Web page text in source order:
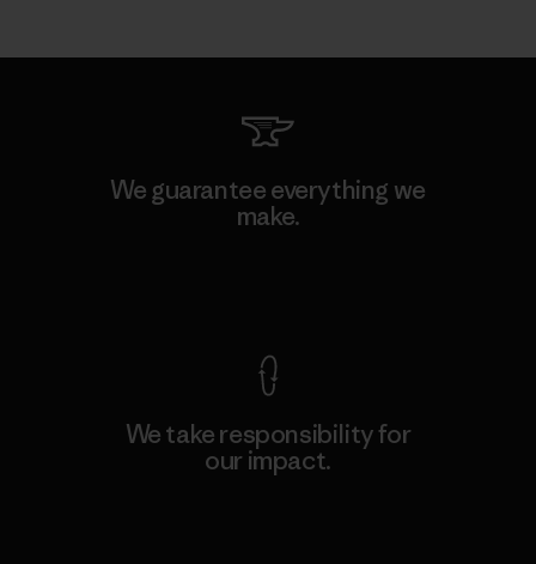
We guarantee everything we
make.
We take responsibility for
our impact.